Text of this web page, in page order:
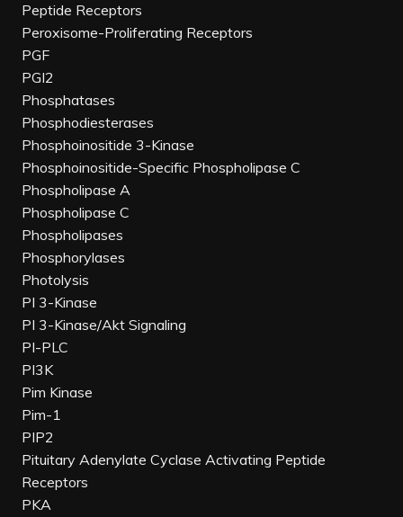
Peptide Receptors
Peroxisome-Proliferating Receptors
PGF
PGI2
Phosphatases
Phosphodiesterases
Phosphoinositide 3-Kinase
Phosphoinositide-Specific Phospholipase C
Phospholipase A
Phospholipase C
Phospholipases
Phosphorylases
Photolysis
PI 3-Kinase
PI 3-Kinase/Akt Signaling
PI-PLC
PI3K
Pim Kinase
Pim-1
PIP2
Pituitary Adenylate Cyclase Activating Peptide
Receptors
PKA